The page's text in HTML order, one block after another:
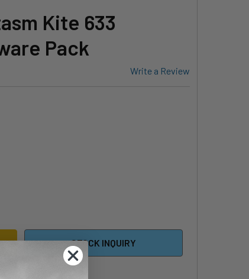
Kite 633
Pack
Write a Review
PHANTASM KITE 633 COMPLETE HARDWARE PACK
SLINGSHOT PHANTASM KITE 633 COMPLETE
STOCK INQUIRY